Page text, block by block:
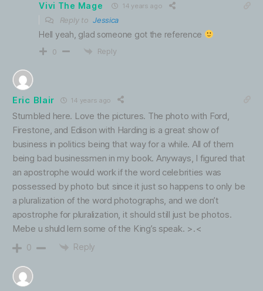
Vivi The Mage 14 years ago
Reply toJessica
Hell yeah, glad someone got the reference
0 Reply
Eric Blair 14 years ago
Stumbled here. Love the pictures. The photo with Ford,
Firestone, and Edison with Harding is a great show of
business in politics being that way for a while. All of them
being bad businessmen in my book. Anyways, I figured that
an apostrophe would work if the word celebrities was
possessed by photo but since it just so happens to only be
a pluralization of the word photographs, and we don’t
apostrophe for pluralization, it should still just be photos.
Mebe u shuld lern some of the King’s speak. >.<
0 Reply